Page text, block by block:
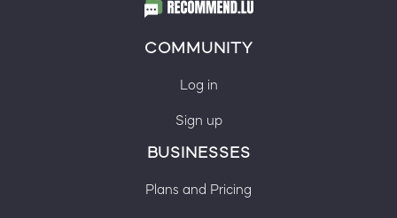
COMMUNITY
Log in
Sign up
BUSINESSES
Plans and Pricing